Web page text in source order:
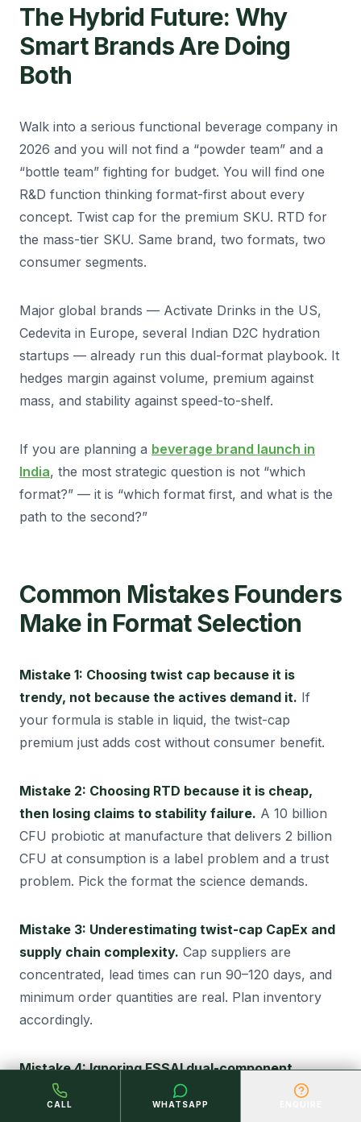
CALL WHATSAPP
The Hybrid Future: Why
Smart Brands Are Doing
Both
Walk into a serious functional beverage company in
2026 and you will not find a “powder team” and a
“bottle team” fighting for budget. You will find one
R&D function thinking format-first about every
concept. Twist cap for the premium SKU. RTD for
the mass-tier SKU. Same brand, two formats, two
consumer segments.
Major global brands — Activate Drinks in the US,
Cedevita in Europe, several Indian D2C hydration
startups — already run this dual-format playbook. It
hedges margin against volume, premium against
mass, and stability against speed-to-shelf.
If you are planning a beverage brand launch in
India, the most strategic question is not “which
format?” — it is “which format first, and what is the
path to the second?”
Common Mistakes Founders
Make in Format Selection
Mistake 1: Choosing twist cap because it is
trendy, not because the actives demand it. If
your formula is stable in liquid, the twist-cap
premium just adds cost without consumer benefit.
Mistake 2: Choosing RTD because it is cheap,
then losing claims to stability failure. A 10 billion
CFU probiotic at manufacture that delivers 2 billion
CFU at consumption is a label problem and a trust
problem. Pick the format the science demands.
Mistake 3: Underestimating twist-cap CapEx and
supply chain complexity. Cap suppliers are
concentrated, lead times can run 90–120 days, and
minimum order quantities are real. Plan inventory
accordingly.
Mistake 4: Ignoring FSSAI dual-component
pathway for twist cap products.
Some founders
treat the powder as an “add-on” and discover at